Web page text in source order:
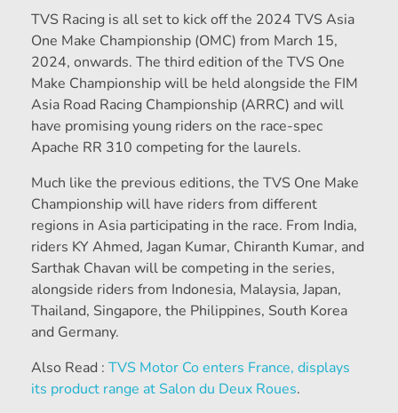
TVS Racing is all set to kick off the 2024 TVS Asia
One Make Championship (OMC) from March 15,
2024, onwards. The third edition of the TVS One
Make Championship will be held alongside the FIM
Asia Road Racing Championship (ARRC) and will
have promising young riders on the race-spec
Apache RR 310 competing for the laurels.
Much like the previous editions, the TVS One Make
Championship will have riders from different
regions in Asia participating in the race. From India,
riders KY Ahmed, Jagan Kumar, Chiranth Kumar, and
Sarthak Chavan will be competing in the series,
alongside riders from Indonesia, Malaysia, Japan,
Thailand, Singapore, the Philippines, South Korea
and Germany.
Also Read : TVS Motor Co enters France, displays
its product range at Salon du Deux Roues.